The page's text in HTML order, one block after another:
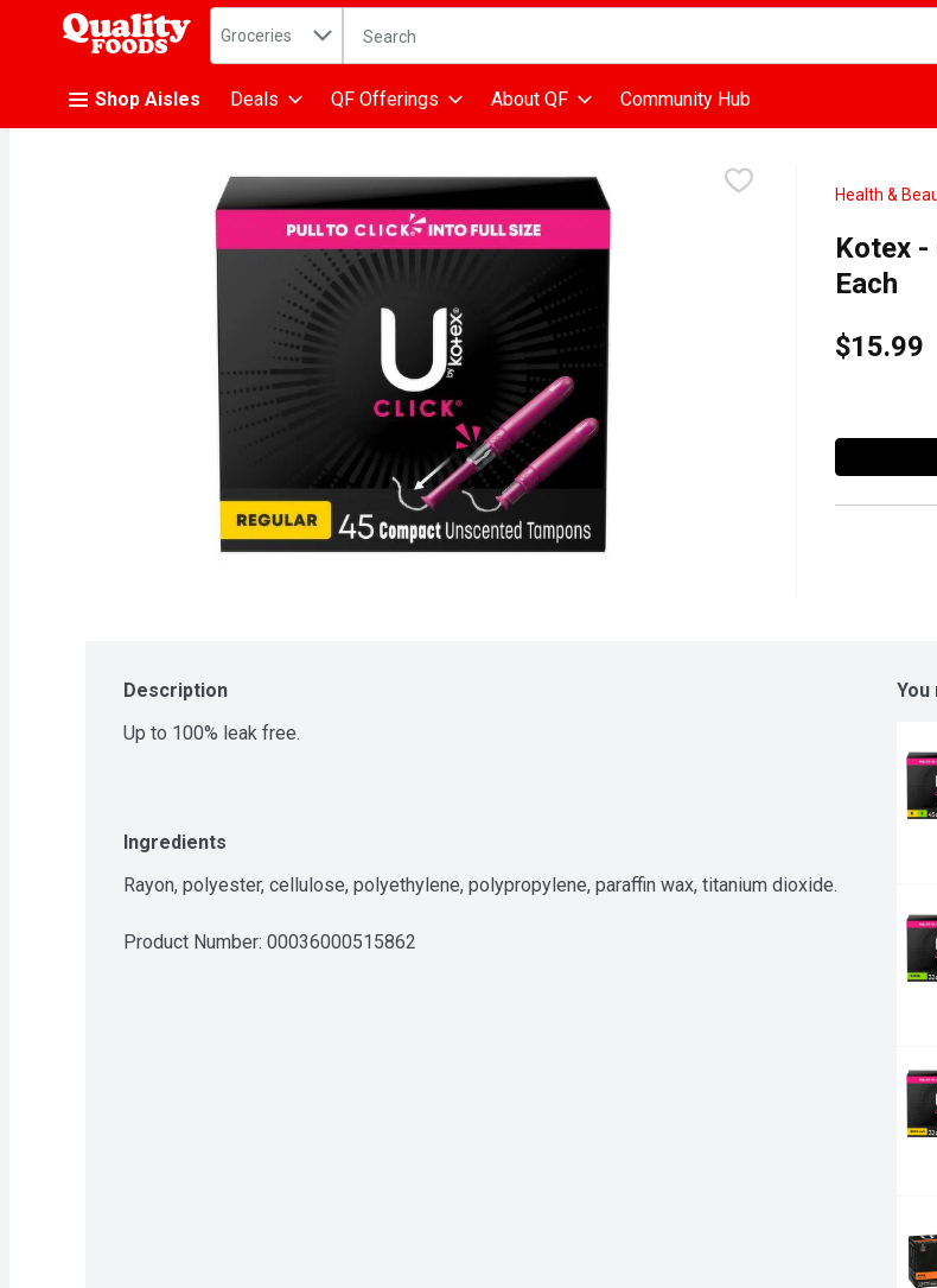
.
Search in
Groceries The following text field is used to search for items. Type your search
Shop Aisles Deals QF Offerings About QF Community Hub
Health &
Kotex -
Each
$15.99
Description
Up to 100% leak free.
Ingredients
Rayon, polyester, cellulose, polyethylene, polypropylene, paraffin wax, titanium dioxide.
Product Number: 00036000515862
You